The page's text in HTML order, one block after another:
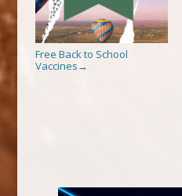
Free Back to School
Vaccines →